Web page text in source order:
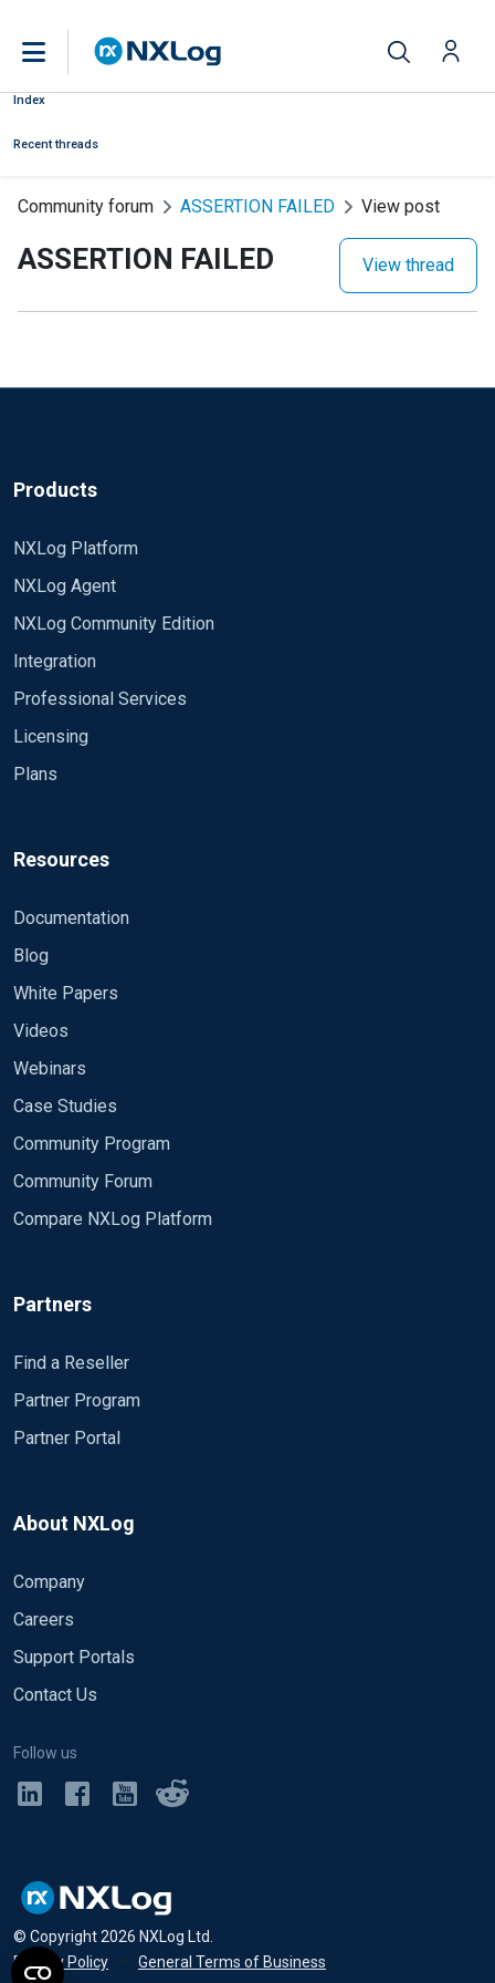
Index
Recent threads
Community forum ASSERTION FAILED View post
ASSERTION FAILED View thread
Products
NXLog Platform
NXLog Agent
NXLog Community Edition
Integration
Professional Services
Licensing
Plans
Resources
Documentation
Blog
White Papers
Videos
Webinars
Case Studies
Community Program
Community Forum
Compare NXLog Platform
Partners
Find a Reseller
Partner Program
Partner Portal
About NXLog
Company
Careers
Support Portals
Contact Us
Follow us
© Copyright2026 NXLog Ltd.
Privacy Policy
• General Terms of Business